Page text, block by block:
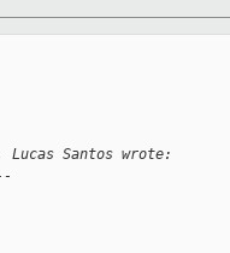
Lucas Santos wrote: